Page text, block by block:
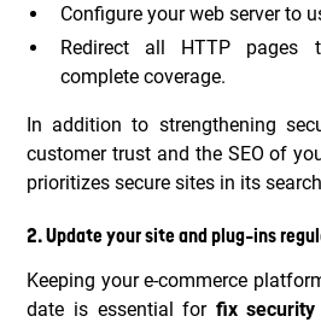
Configure your web server to
Redirect all HTTP pages
complete coverage.
In addition to strengthening
customer trust and the SEO of
prioritizes secure sites in its
2. Update your site and plug-ins
Keeping your e-commerce
date is essential for fix security